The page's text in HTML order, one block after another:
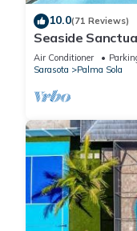
10.0(71 Reviews)
Seaside
heated pool,
Air Conditioner
Sarasota
Palma Sola